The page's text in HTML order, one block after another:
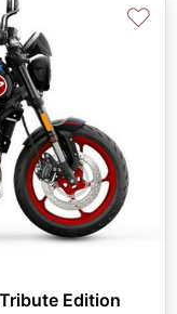
♡
Edition